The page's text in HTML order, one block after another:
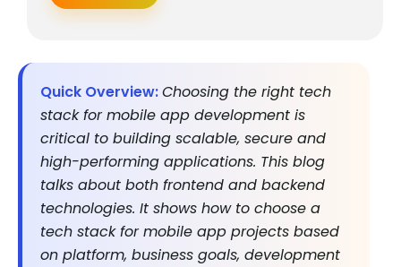
Quick Overview:Choosing the right tech
stack for mobile app development is
critical to building scalable, secure and
high-performing applications. This blog
talks about both frontend and backend
technologies. It shows how to choose a
tech stack for mobile app projects based
on platform, business goals, development